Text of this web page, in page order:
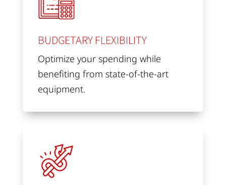
BUDGETARY FLEXIBILITY
Optimize your spending while
benefiting from state-of-the-art
equipment.